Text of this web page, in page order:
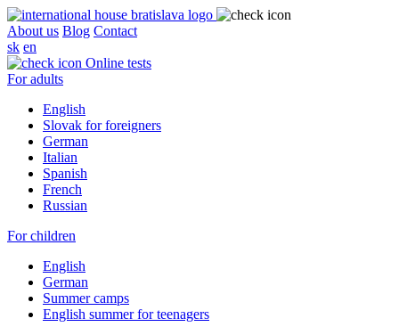
About us Blog Contact
sk en
Online tests
For adults
English
Slovak for foreigners
German
Italian
Spanish
French
Russian
For children
English
German
Summer camps
English summer for teenagers